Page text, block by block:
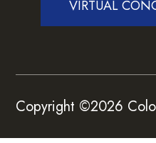
VIRTUAL
Copyright ©2026